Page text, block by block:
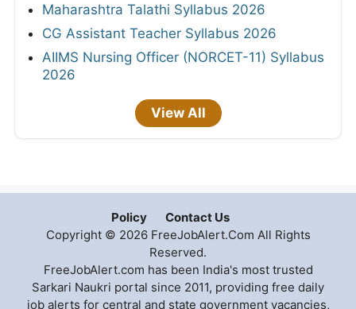
Maharashtra Talathi Syllabus 2026
CG Assistant Teacher Syllabus 2026
AIIMS Nursing Officer (NORCET-11) Syllabus
2026
View All
Policy
Contact Us
Copyright © 2026 FreeJobAlert.Com All Rights
Reserved.
FreeJobAlert.com has been India's most trusted
Sarkari Naukri portal since 2011, providing free daily
job alerts for central and state government vacancies,